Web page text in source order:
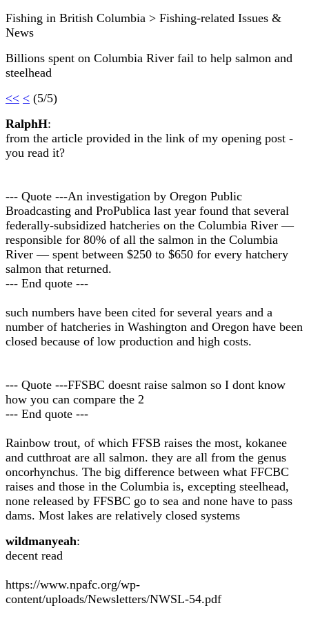
Fishing in British Columbia > Fishing-related Issues &
News
Billions spent on Columbia River fail to help salmon and
steelhead
<< < (5/5)
RalphH:
from the article provided in the link of my opening post -
you read it?
--- Quote ---An investigation by Oregon Public
Broadcasting and ProPublica last year found that several
federally-subsidized hatcheries on the Columbia River —
responsible for 80% of all the salmon in the Columbia
River — spent between $250 to $650 for every hatchery
salmon that returned.
--- End quote ---
such numbers have been cited for several years and a
number of hatcheries in Washington and Oregon have been
closed because of low production and high costs.
--- Quote ---FFSBC doesnt raise salmon so I dont know
how you can compare the 2
--- End quote ---
Rainbow trout, of which FFSB raises the most, kokanee
and cutthroat are all salmon. they are all from the genus
oncorhynchus. The big difference between what FFCBC
raises and those in the Columbia is, excepting steelhead,
none released by FFSBC go to sea and none have to pass
dams. Most lakes are relatively closed systems
wildmanyeah:
decent read
https://www.npafc.org/wp-
content/uploads/Newsletters/NWSL-54.pdf